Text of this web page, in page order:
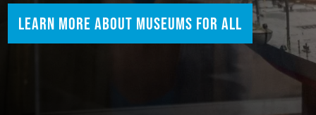
Learn More About Museums for All